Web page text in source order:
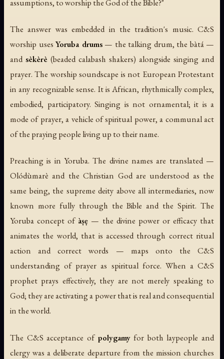
assumptions, to worship the God of the Bible?"
The answer was embedded in the tradition's music. C&S
worship usesYoruba drums— the talking drum, the bàtá —
and sèkèrè (beaded calabash shakers) alongside singing and
prayer. The worship soundscape is not European Protestant
in any recognizable sense. It is African, rhythmically complex,
embodied, participatory. Singing is not ornamental; it is a
mode of prayer, a vehicle of spiritual power, a communal act
of the praying people living up to their name.
Preaching is in Yoruba. The divine names are translated —
Olódùmarè and the Christian God are understood as the
same being, the supreme deity above all intermediaries, now
known more fully through the Bible and the Spirit. The
Yoruba concept of àṣẹ — the divine power or efficacy that
animates the world, that is accessed through correct ritual
action and correct words — maps onto the C&S
understanding of prayer as spiritual force. When a C&S
prophet prays effectively, they are not merely speaking to
God; they are activating a power that is real and consequential
in the world.
The C&S acceptance of polygamyfor both laypeople and
clergy was a deliberate departure from the mission churches